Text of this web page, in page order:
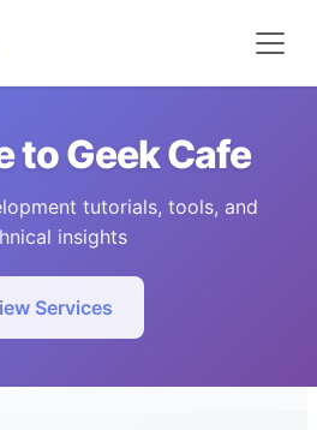
to Geek Cafe
tutorials, tools, and
insights
Services